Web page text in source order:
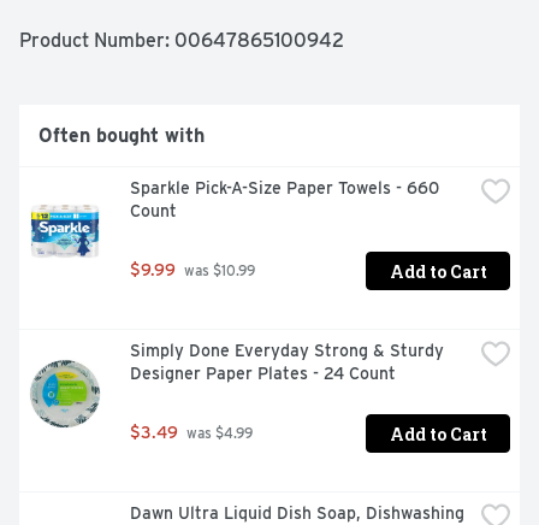
Home. Fresh new look - same great formula!
at www.airbornerewards.com, part of the Schiff
Rewards Program. Valid for US residents only. See
has not been evaluated by the Food and Drug
Administration. This product is not intended to diagnose,
treat, cure or prevent any disease.)
Product Number: 00647865100942
Often bought with
Sparkle Pick-A-Size Paper Towels - 660
Count
$9.99 was $10.99 Add to Cart
Simply Done Everyday Strong & Sturdy
Designer Paper Plates - 24 Count
$3.49 was $4.99 Add to Cart
Dawn Ultra Liquid Dish Soap, Dishwashing